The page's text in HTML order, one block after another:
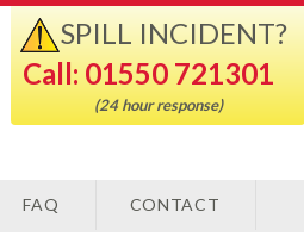
SPILL INCIDENT?
Call: 01550 721301
(24 hour response)
FAQ CONTACT